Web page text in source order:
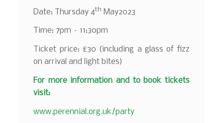
Date: Thursday 4th May2023
Time: 7pm – 11:30pm
Ticket price: £30 (including a glass of fizz
on arrival and light bites)
For more information and to book tickets
visit:
www.perennial.org.uk/party